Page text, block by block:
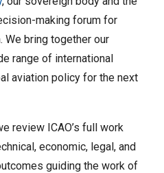
making forum for
We bring together our
range of international
aviation policy for the next
review ICAO’s full work
economic, legal, and
guiding the work of